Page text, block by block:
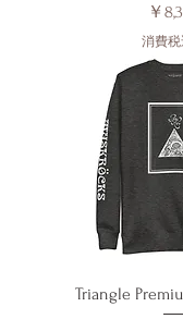
価格
￥
消費
Triangle